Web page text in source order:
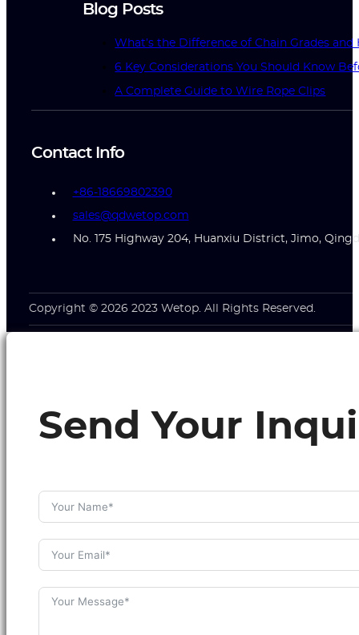
Blog Posts
What’s the Difference of Chain Grades and
6 Key Considerations You Should Know
A Complete Guide to Wire Rope Clips
Contact Info
+86-18669802390
sales@qdwetop.com
No. 175 Highway 204, Huanxiu District, Jimo,
Copyright © 2026 2023 Wetop. All Rights Reserved.
Send Your